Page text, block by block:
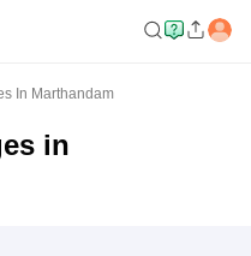
In Marthandam
in